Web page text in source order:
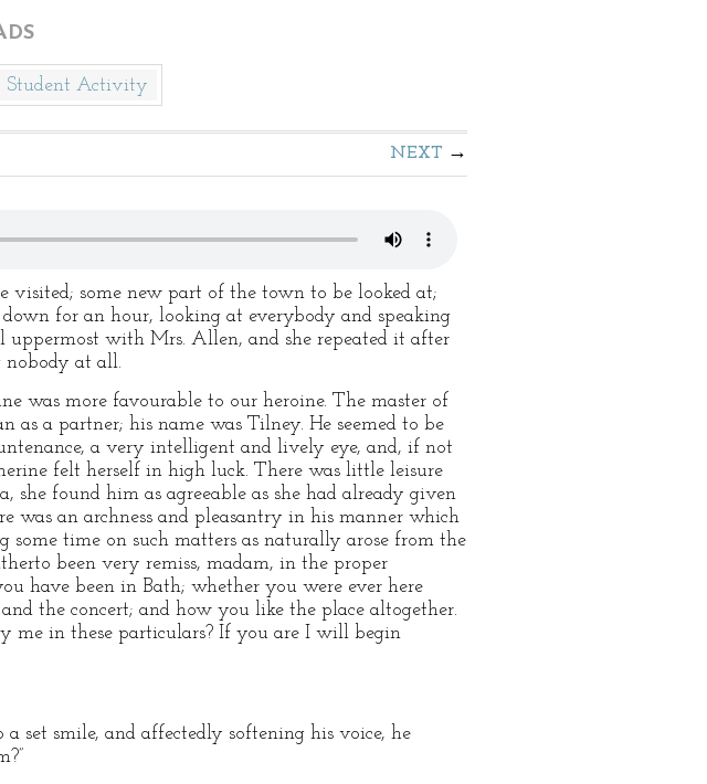
Student Activity
NEXT
some new part of the town to be looked at;
for an hour, looking at everybody and speaking
uppermost with Mrs. Allen, and she repeated it after
nobody at all.
was more favourable to our heroine. The master of
a partner; his name was Tilney. He seemed to be
a very intelligent and lively eye, and, if not
felt herself in high luck. There was little leisure
found him as agreeable as she had already given
an archness and pleasantry in his manner which
time on such matters as naturally arose from the
been very remiss, madam, in the proper
have been in Bath; whether you were ever here
the concert; and how you like the place altogether.
me in these particulars? If you are I will begin
set smile, and affectedly softening his voice, he